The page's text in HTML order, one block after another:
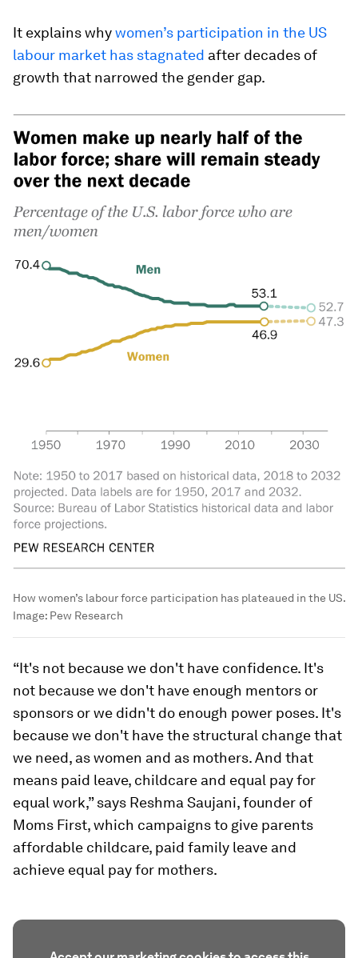
It explains whywomen’s participation in the US
labour market has stagnated after decades of
growth that narrowed the gender gap.
How women’s labour force participation has plateaued in the US.
Image: Pew Research
“It's not because we don't have confidence. It's
not because we don't have enough mentors or
sponsors or we didn't do enough power poses. It's
because we don't have the structural change that
we need, as women and as mothers. And that
means paid leave, childcare and equal pay for
equal work,” says Reshma Saujani, founder of
Moms First, which campaigns to give parents
affordable childcare, paid family leave and
achieve equal pay for mothers.